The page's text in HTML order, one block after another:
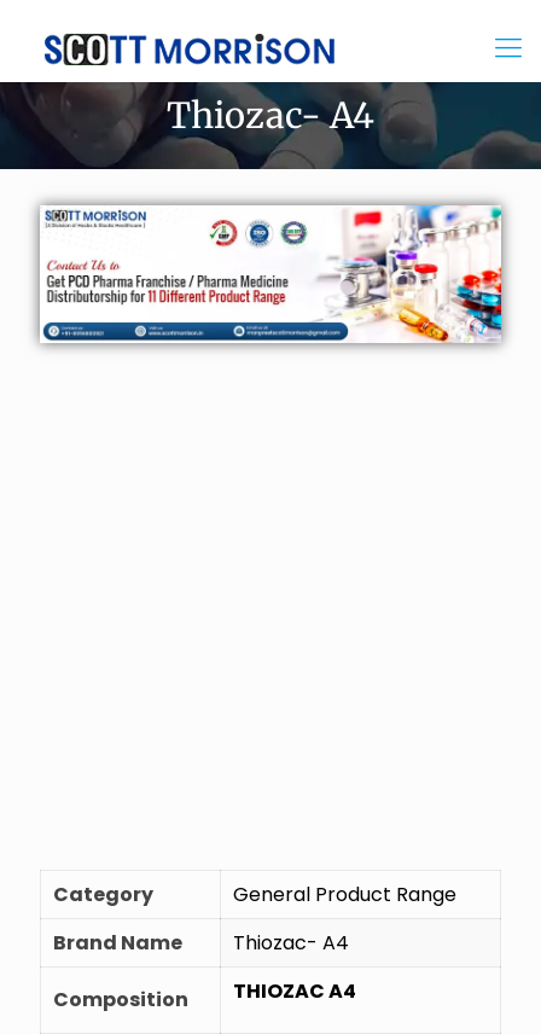
Thiozac- A4
Category
General Product Range
Brand Name
Thiozac- A4
Composition THIOZAC A4